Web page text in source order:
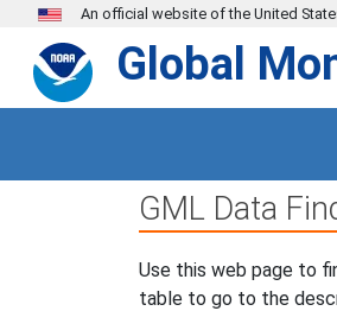
Skip to main content
An official website of the United
Global
GML Data
Use this web page to
table to go to the